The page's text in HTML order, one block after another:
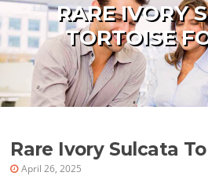
RARE IVORY
TORTOISE
Rare Ivory Sulcata
April 26, 2025